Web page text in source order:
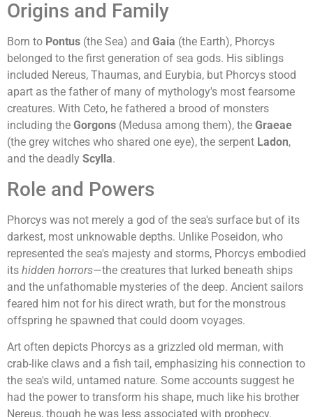
Origins and Family
Born to Pontus (the Sea) and Gaia (the Earth), Phorcys
belonged to the first generation of sea gods. His siblings
included Nereus, Thaumas, and Eurybia, but Phorcys stood
apart as the father of many of mythology's most fearsome
creatures. With Ceto, he fathered a brood of monsters
including the Gorgons (Medusa among them), the Graeae
(the grey witches who shared one eye), the serpent Ladon,
and the deadly Scylla.
Role and Powers
Phorcys was not merely a god of the sea's surface but of its
darkest, most unknowable depths. Unlike Poseidon, who
represented the sea's majesty and storms, Phorcys embodied
its hidden horrors—the creatures that lurked beneath ships
and the unfathomable mysteries of the deep. Ancient sailors
feared him not for his direct wrath, but for the monstrous
offspring he spawned that could doom voyages.
Art often depicts Phorcys as a grizzled old merman, with
crab-like claws and a fish tail, emphasizing his connection to
the sea's wild, untamed nature. Some accounts suggest he
had the power to transform his shape, much like his brother
Nereus, though he was less associated with prophecy.